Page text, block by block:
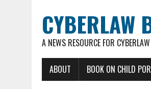
CYBERLAW
A NEWS RESOURCE FOR
ABOUT BOOK ON CHILD